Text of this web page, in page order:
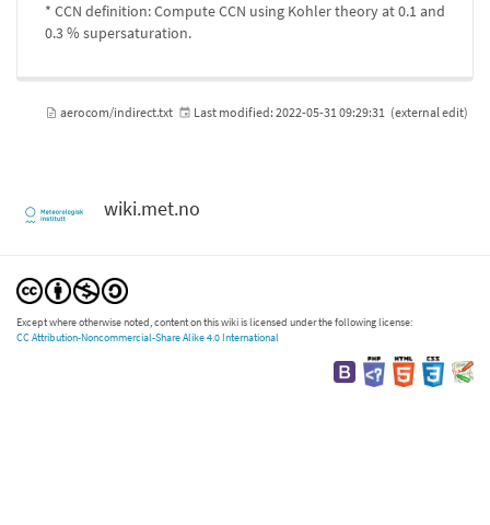
* CCN definition: Compute CCN using Kohler theory at 0.1 and
0.3 % supersaturation.
aerocom/indirect.txt Last modified: 2022-05-31 09:29:31 (external edit)
wiki.met.no
Except where otherwise noted, content on this wiki is licensed under the following license:
CC Attribution-Noncommercial-Share Alike 4.0 International